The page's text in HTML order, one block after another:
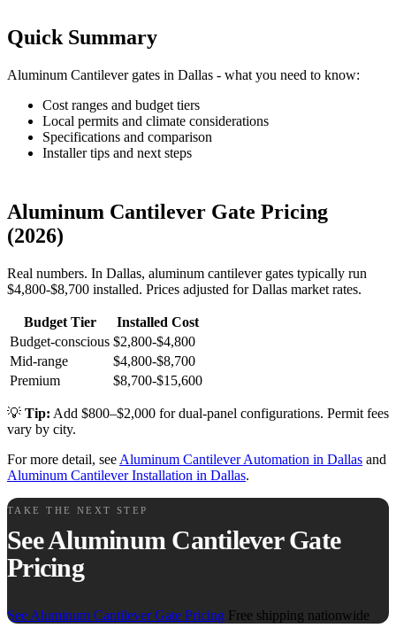
Quick Summary
Aluminum Cantilever gates in Dallas - what you need to know:
Cost ranges and budget tiers
Local permits and climate considerations
Specifications and comparison
Installer tips and next steps
Aluminum Cantilever Gate Pricing
(2026)
Real numbers. In Dallas, aluminum cantilever gates typically run
$4,800-$8,700 installed. Prices adjusted for Dallas market rates.
Budget Tier
Installed Cost
Budget-conscious $2,800-$4,800
Mid-range
$4,800-$8,700
Premium
$8,700-$15,600
💡 Tip: Add $800–$2,000 for dual-panel configurations. Permit fees
vary by city.
For more detail, see Aluminum Cantilever Automation in Dallas and
Aluminum Cantilever Installation in Dallas.
TAKE THE NEXT STEP
See Aluminum Cantilever Gate
Pricing
See Aluminum Cantilever Gate Pricing Free shipping nationwide